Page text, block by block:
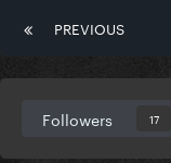
PREVIOUS
Followers 17